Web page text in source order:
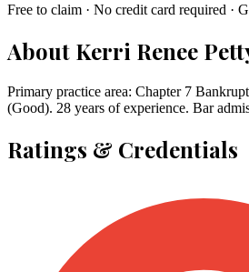
Free to claim · No credit card required ·
About Kerri Renee
Primary practice area: Chapter 7
(Good). 28 years of experience. Bar
Ratings & Credentials